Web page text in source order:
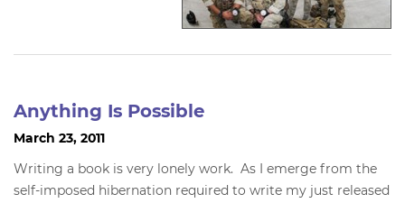
Anything Is Possible
March 23, 2011
Writing a book is very lonely work. As I emerge from the
self-imposed hibernation required to write my just released